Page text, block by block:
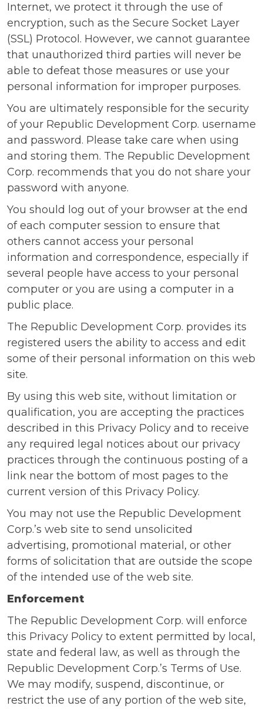
Internet, we protect it through the use of
encryption, such as the Secure Socket Layer
(SSL) Protocol. However, we cannot guarantee
that unauthorized third parties will never be
able to defeat those measures or use your
personal information for improper purposes.
You are ultimately responsible for the security
of your Republic Development Corp. username
and password. Please take care when using
and storing them. The Republic Development
Corp. recommends that you do not share your
password with anyone.
You should log out of your browser at the end
of each computer session to ensure that
others cannot access your personal
information and correspondence, especially if
several people have access to your personal
computer or you are using a computer in a
public place.
The Republic Development Corp. provides its
registered users the ability to access and edit
some of their personal information on this web
site.
By using this web site, without limitation or
qualification, you are accepting the practices
described in this Privacy Policy and to receive
any required legal notices about our privacy
practices through the continuous posting of a
link near the bottom of most pages to the
current version of this Privacy Policy.
You may not use the Republic Development
Corp.’s web site to send unsolicited
advertising, promotional material, or other
forms of solicitation that are outside the scope
of the intended use of the web site.
Enforcement
The Republic Development Corp. will enforce
this Privacy Policy to extent permitted by local,
state and federal law, as well as through the
Republic Development Corp.’s Terms of Use.
We may modify, suspend, discontinue, or
restrict the use of any portion of the web site,